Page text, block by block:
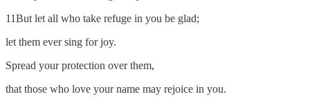
11But let all who take refuge in you be glad;
let them ever sing for joy.
Spread your protection over them,
that those who love your name may rejoice in you.